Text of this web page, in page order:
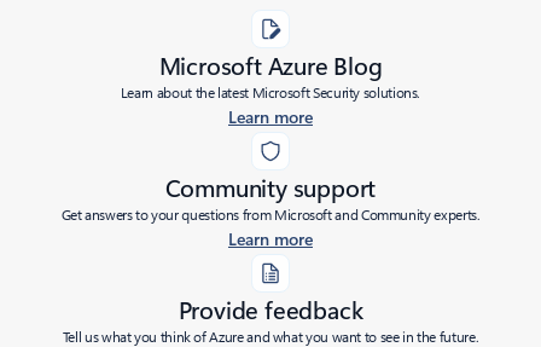
Microsoft Azure Blog
Learn about the latest Microsoft Security solutions.
Learn more
Community support
Get answers to your questions from Microsoft and Community experts.
Learn more
Provide feedback
Tell us what you think of Azure and what you want to see in the future.